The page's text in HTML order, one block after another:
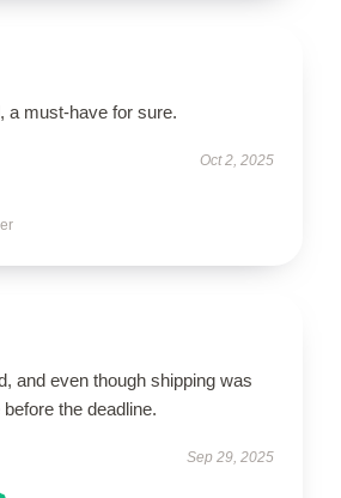
a must-have for sure.
Oct 2, 2025
and even though shipping was
the deadline.
Sep 29, 2025